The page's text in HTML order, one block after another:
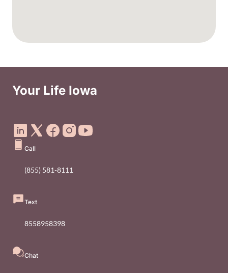
Your Life Iowa
Call
(855) 581-8111
Text
8558958398
Chat